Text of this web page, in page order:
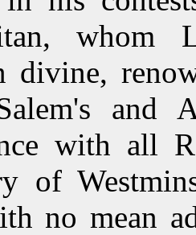
whom
divine,
and
with all
of
no mean